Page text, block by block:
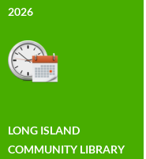
2026
LONG ISLAND
COMMUNITY LIBRARY